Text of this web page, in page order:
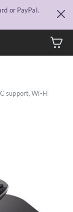
or PayPal.
support, Wi-Fi